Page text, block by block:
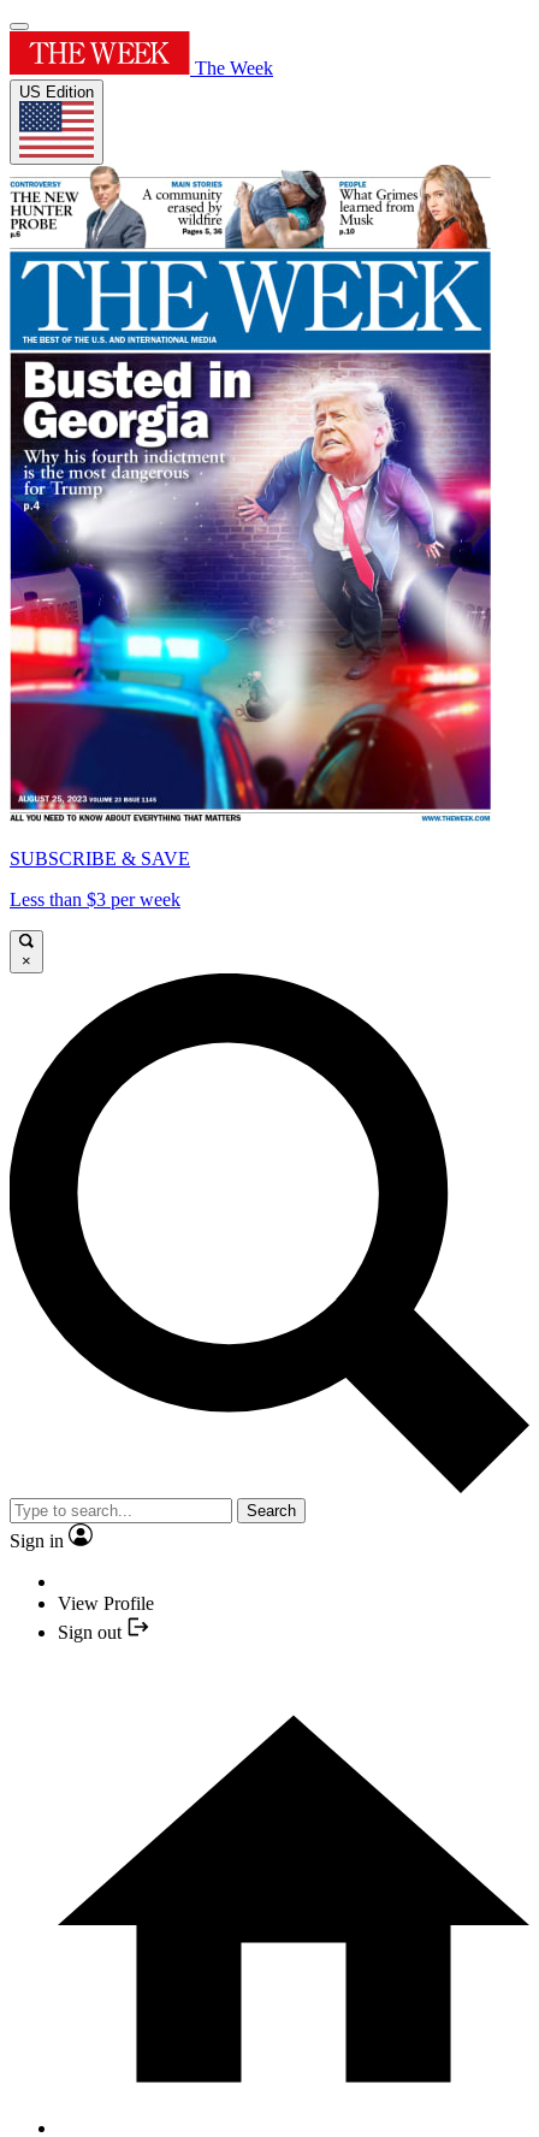
The Week
US Edition
SUBSCRIBE & SAVE
Less than $3 per week
×
Search
Sign in
View Profile
Sign out